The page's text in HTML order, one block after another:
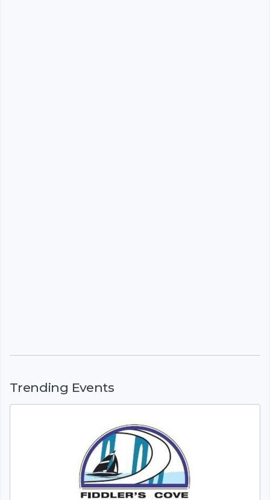
Trending Events